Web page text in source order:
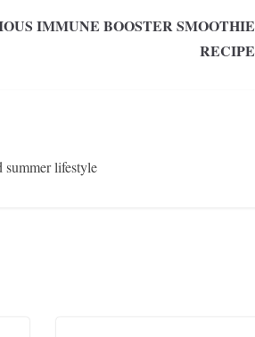
IMMUNE BOOSTER SMOOTHIE
RECIPE
summer lifestyle